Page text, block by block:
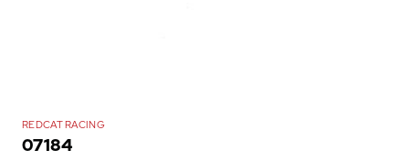
REDCAT RACING
07184